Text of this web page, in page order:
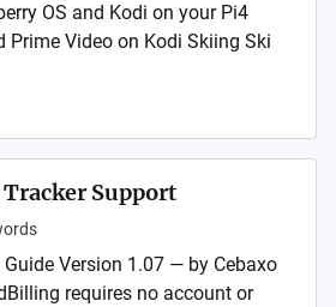
OS and Kodi on your Pi4
Prime Video on Kodi Skiing Ski
Support
Version 1.07 — by Cebaxo
requires no account or